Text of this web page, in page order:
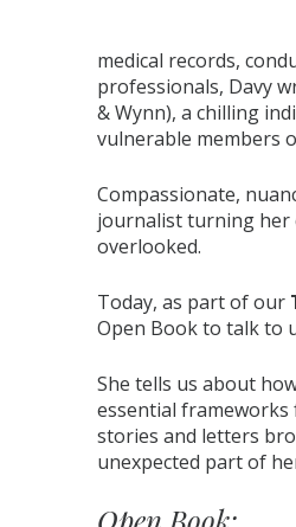
medical records,
professionals, Davy
& Wynn), a chilling
vulnerable members
Compassionate,
journalist turning her
overlooked.
Today, as part of our
Open Book to talk to
She tells us about
essential
stories and letters
unexpected part of